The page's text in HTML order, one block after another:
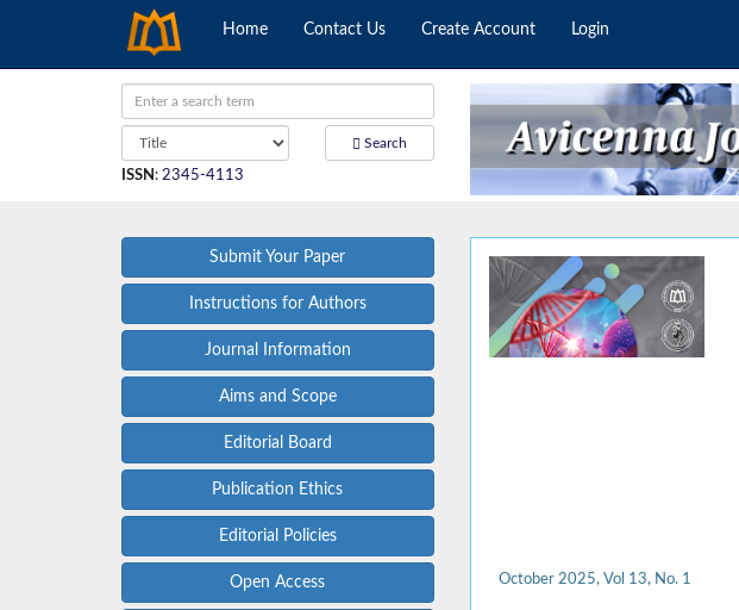
Home Contact Us Create Account Login
Search
ISSN : 2345-4113
Submit Your Paper
Instructions for Authors
Journal Information
Aims and Scope
Editorial Board
Publication Ethics
Editorial Policies
Open Access October 2025, Vol 13, No. 1